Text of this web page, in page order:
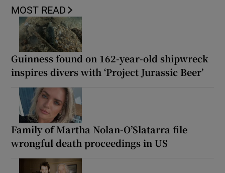
MOST READ
Guinness found on 162-year-old shipwreck
inspires divers with ‘Project Jurassic Beer’
Family of Martha Nolan-O’Slatarra file
wrongful death proceedings in US